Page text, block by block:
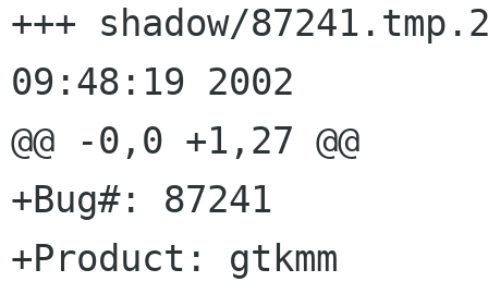
+++ shadow/87241.tmp.27929
09:48:19 2002
@@ -0,0 +1,27 @@
+Bug#: 87241
+Product: gtkmm